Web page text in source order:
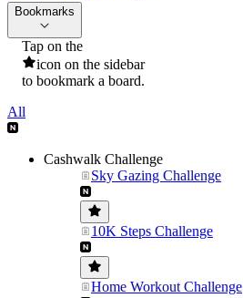
Bookmarks
Tap on the
icon on the sidebar
to bookmark a board.
All
Cashwalk Challenge
Sky Gazing Challenge
10K Steps Challenge
Home Workout Challenge